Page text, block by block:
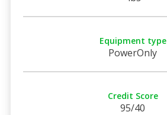
Equipment type
PowerOnly
Credit Score
95/40